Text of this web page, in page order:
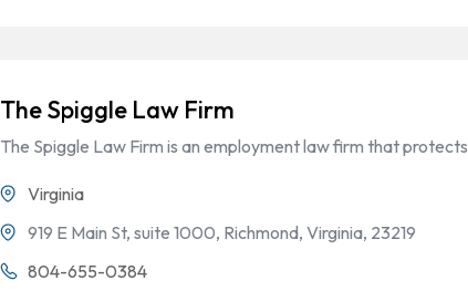
The Spiggle Law Firm
The Spiggle Law Firm is an employment law firm that protects
Virginia
919 E Main St, suite 1000, Richmond, Virginia, 23219
804-655-0384